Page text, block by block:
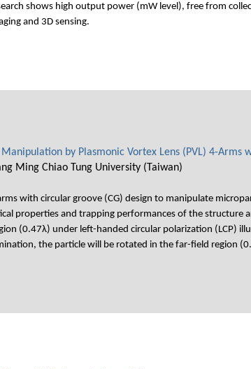
shows high output power (mW level), free from
and 3D sensing.
by Plasmonic Vortex Lens (PVL) 4-Arms
Ming Chiao Tung University (Taiwan)
with circular groove (CG) design to manipulate
properties and trapping performances of the structure
(0.47λ) under left-handed circular polarization (LCP)
the particle will be rotated in the far-field region